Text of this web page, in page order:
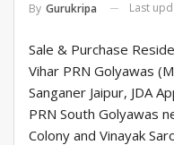
By Gurukripa Last
Sale & Purchase
Vihar PRN Golyawas
Sanganer Jaipur, JDA
PRN South Golyawas
Colony and Vinayak